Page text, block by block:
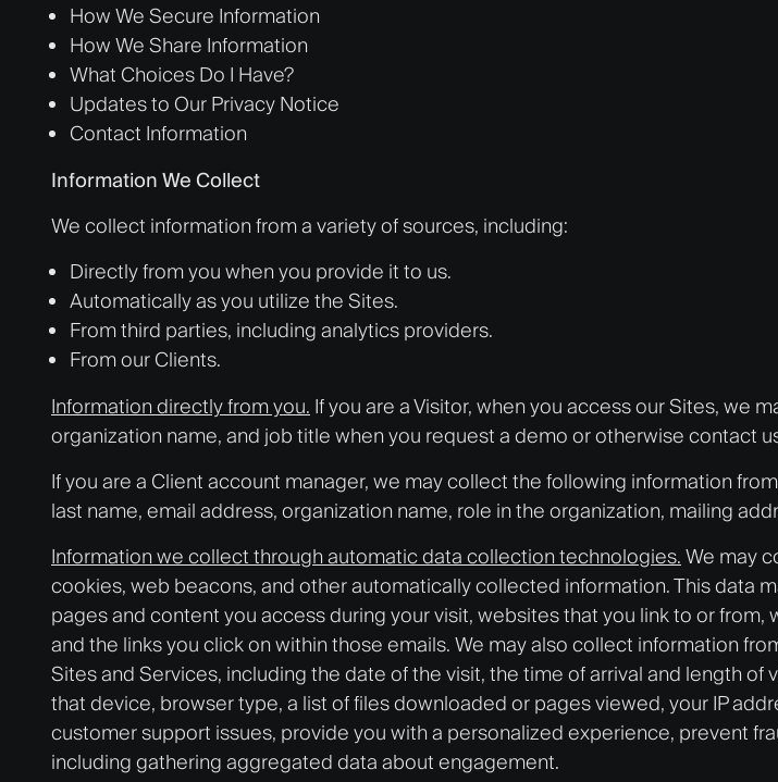
How We Secure Information
How We Share Information
What Choices Do I Have?
Updates to Our Privacy Notice
Contact Information
Information We Collect
We collect information from a variety of sources, including:
Directly from you when you provide it to us.
Automatically as you utilize the Sites.
From third parties, including analytics providers.
From our Clients.
Information directly from you. If you are a Visitor, when you access our Sites, we
organization name, and job title when you request a demo or otherwise contact
If you are a Client account manager, we may collect the following information
last name, email address, organization name, role in the organization, mailing
Information we collect through automatic data collection technologies. We may
cookies, web beacons, and other automatically collected information. This data
pages and content you access during your visit, websites that you link to or
and the links you click on within those emails. We may also collect information
Sites and Services, including the date of the visit, the time of arrival and length
that device, browser type, a list of files downloaded or pages viewed, your IP
customer support issues, provide you with a personalized experience, prevent
including gathering aggregated data about engagement.